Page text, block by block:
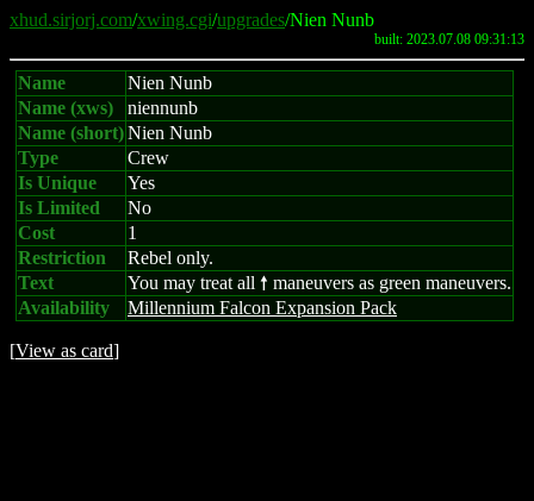
xhud.sirjorj.com/xwing.cgi/upgrades/Nien Nunb
built: 2023.07.08 09:31:13
Name
Nien Nunb
Name (xws)
niennunb
Name (short)Nien Nunb
Type
Crew
Is Unique
Yes
Is Limited
No
Cost
1
Restriction
Rebel only.
Text
You may treat all 8 maneuvers as green maneuvers.
Availability
Millennium Falcon Expansion Pack
[View as card]